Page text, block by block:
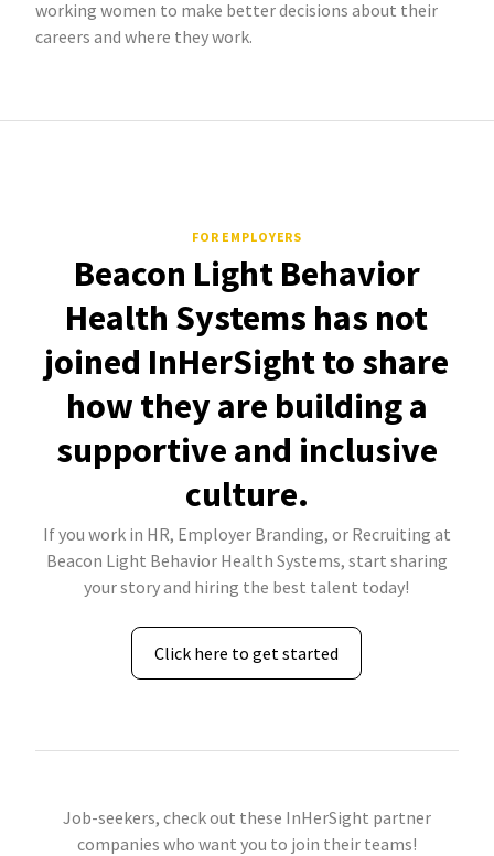
working women to make better decisions about their
careers and where they work.
FOR EMPLOYERS
Beacon Light Behavior
Health Systems has not
joined InHerSight to share
how they are building a
supportive and inclusive
culture.
If you work in HR, Employer Branding, or Recruiting at
Beacon Light Behavior Health Systems, start sharing
your story and hiring the best talent today!
Click here to get started
Job-seekers, check out these InHerSight partner
companies who want you to join their teams!